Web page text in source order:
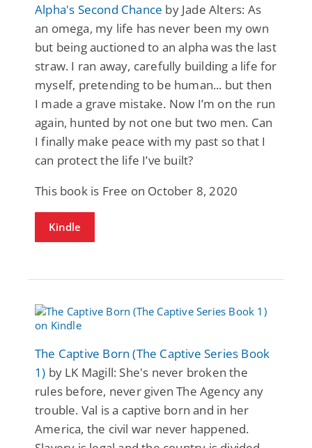
Alpha's Second Chance by Jade Alters: As
an omega, my life has never been my own
but being auctioned to an alpha was the last
straw. I ran away, carefully building a life for
myself, pretending to be human... but then
I made a grave mistake. Now I’m on the run
again, hunted by not one but two men. Can
I finally make peace with my past so that I
can protect the life I’ve built?
This book is Free on October 8, 2020
Kindle
The Captive Born (The Captive Series Book
1) by LK Magill: She's never broken the
rules before, never given The Agency any
trouble. Val is a captive born and in her
America, the civil war never happened.